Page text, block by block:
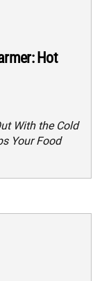
Hot
With the Cold
Your Food